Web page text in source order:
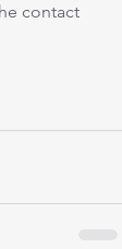
contact